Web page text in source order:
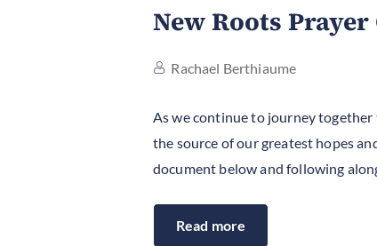
New Roots Prayer
Rachael Berthiaume
As we continue to journey
the source of our greatest hopes
document below and following
Read more